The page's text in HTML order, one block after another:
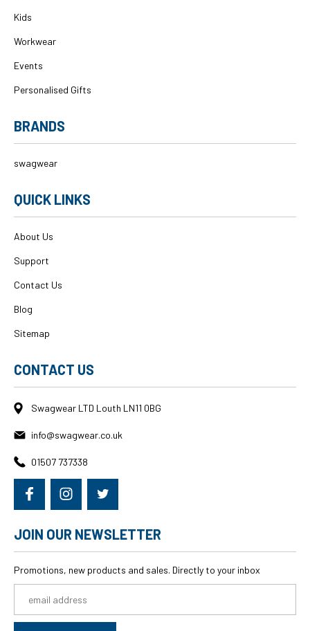
Kids
Workwear
Events
Personalised Gifts
BRANDS
swagwear
QUICK LINKS
About Us
Support
Contact Us
Blog
Sitemap
CONTACT US
Swagwear LTD Louth LN11 0BG
info@swagwear.co.uk
01507 737338
JOIN OUR NEWSLETTER
Promotions, new products and sales. Directly to your inbox
Address